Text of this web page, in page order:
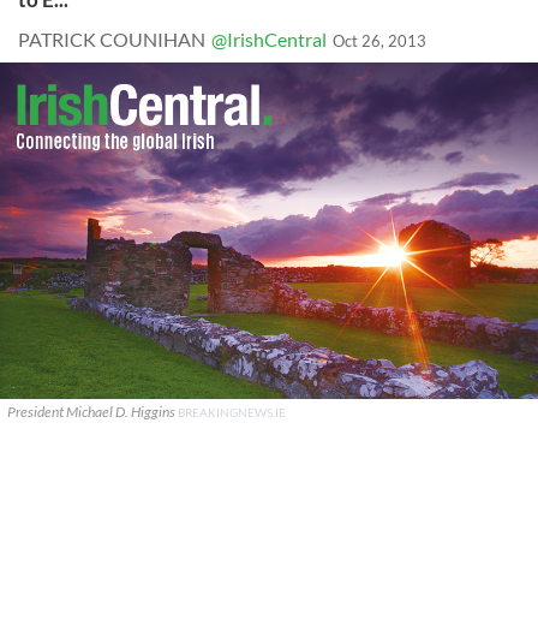
PATRICK COUNIHAN @IrishCentral Oct 26, 2013
President Michael D. Higgins BREAKINGNEWS.IE